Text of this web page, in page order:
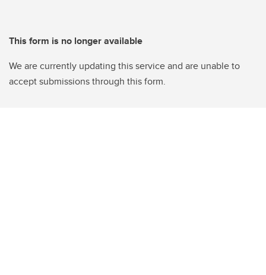
This form is no longer available
We are currently updating this service and are unable to
accept submissions through this form.